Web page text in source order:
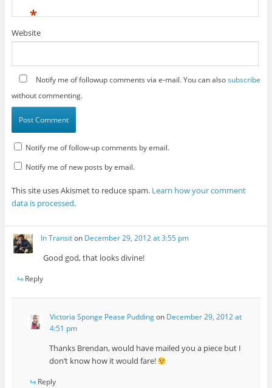
*
Website
Notify me of followup comments via e-mail. You can alsosubscribe
without commenting.
Notify me of follow-up comments by email.
Notify me of new posts by email.
This site uses Akismet to reduce spam. Learn how your comment
data is processed.
In Transiton December 29, 2012 at 3:55 pm
Good god, that looks divine!
Reply
Victoria Sponge Pease Puddingon December 29, 2012 at
4:51 pm
Thanks Brendan, would have mailed you a piece but I
don’t know how it would fare!
Reply